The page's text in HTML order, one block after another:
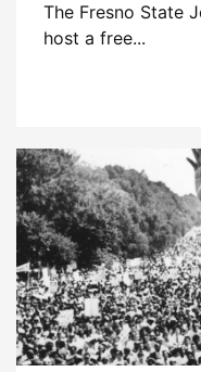
The Fresno State
host a free...